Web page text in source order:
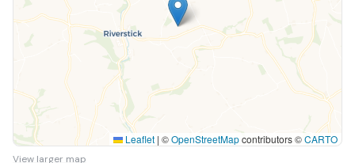
Leaflet | ©OpenStreetMapcontributors ©CARTO
View larger map